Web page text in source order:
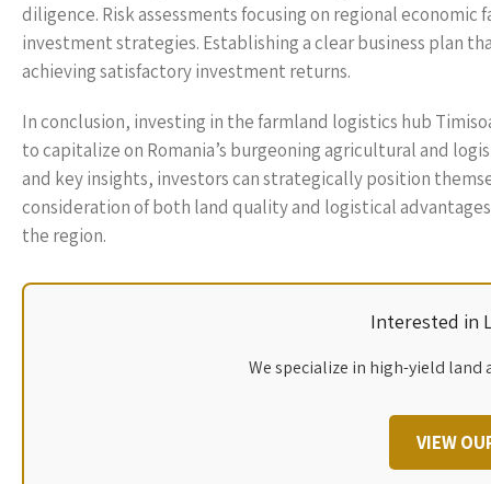
diligence. Risk assessments focusing on regional
investment strategies. Establishing a clear business plan
achieving satisfactory investment returns.
In conclusion, investing in the farmland logistics hub
to capitalize on Romania’s burgeoning agricultural and
and key insights, investors can strategically position
consideration of both land quality and logistical
the region.
Interested in
We specialize in high-yield
VIEW